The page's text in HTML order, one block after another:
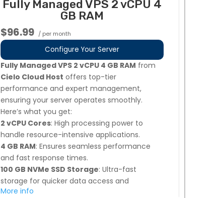
Fully Managed VPS 2 vCPU 4
GB RAM
$96.99 / per month
Configure Your Server
Fully Managed VPS 2 vCPU 4 GB RAM from
Cielo Cloud Host offers top-tier
performance and expert management,
ensuring your server operates smoothly.
Here’s what you get:
2 vCPU Cores: High processing power to
handle resource-intensive applications.
4 GB RAM: Ensures seamless performance
and fast response times.
100 GB NVMe SSD Storage: Ultra-fast
storage for quicker data access and
improved load times.
More info